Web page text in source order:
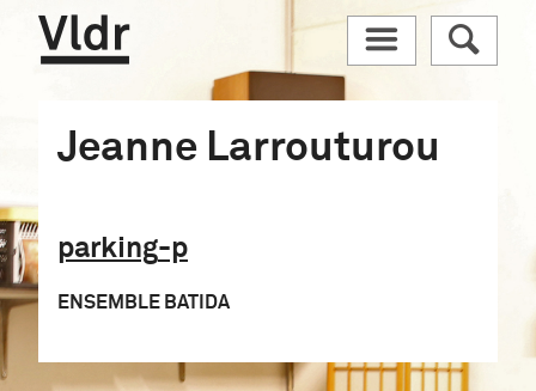
Vldr M R
Jeanne Larrouturou
parking-p
ENSEMBLE BATIDA